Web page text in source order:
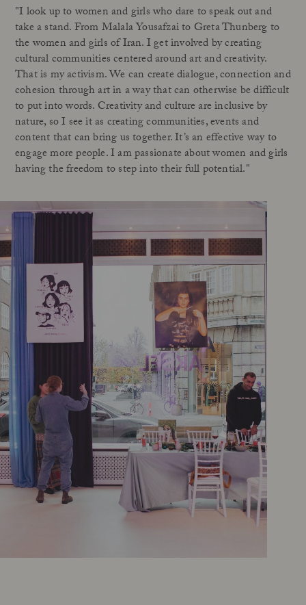
"I look up to women and girls who dare to speak out and
take a stand. From Malala Yousafzai to Greta Thunberg to
the women and girls of Iran. I get involved by creating
cultural communities centered around art and creativity.
That is my activism. We can create dialogue, connection and
cohesion through art in a way that can otherwise be difficult
to put into words. Creativity and culture are inclusive by
nature, so I see it as creating communities, events and
content that can bring us together. It’s an effective way to
engage more people. I am passionate about women and girls
having the freedom to step into their full potential."